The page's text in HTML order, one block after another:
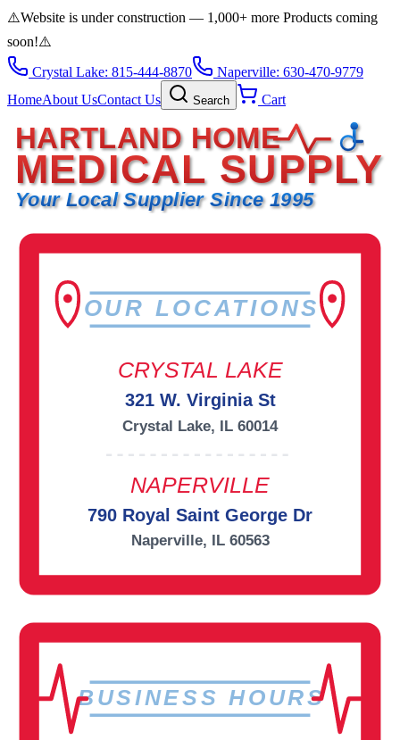
⚠️Website is under construction — 1,000+ more Products coming
soon!⚠️
Crystal Lake: 815-444-8870
Naperville: 630-470-9779
HomeAbout UsContact Us Search Cart
HARTLAND HOME
MEDICAL SUPPLY
Your Local Supplier Since 1995
OUR LOCATIONS
CRYSTAL LAKE
321 W. Virginia St
Crystal Lake, IL 60014
NAPERVILLE
790 Royal Saint George Dr
Naperville, IL 60563
BUSINESS HOURS